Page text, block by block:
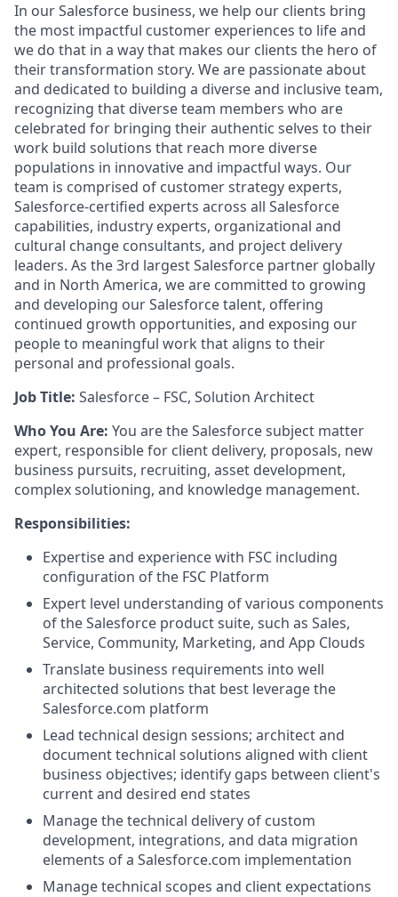
In our Salesforce business, we help our clients bring
the most impactful customer experiences to life and
we do that in a way that makes our clients the hero of
their transformation story. We are passionate about
and dedicated to building a diverse and inclusive team,
recognizing that diverse team members who are
celebrated for bringing their authentic selves to their
work build solutions that reach more diverse
populations in innovative and impactful ways. Our
team is comprised of customer strategy experts,
Salesforce-certified experts across all Salesforce
capabilities, industry experts, organizational and
cultural change consultants, and project delivery
leaders. As the 3rd largest Salesforce partner globally
and in North America, we are committed to growing
and developing our Salesforce talent, offering
continued growth opportunities, and exposing our
people to meaningful work that aligns to their
personal and professional goals.
Job Title: Salesforce – FSC, Solution Architect
Who You Are: You are the Salesforce subject matter
expert, responsible for client delivery, proposals, new
business pursuits, recruiting, asset development,
complex solutioning, and knowledge management.
Responsibilities:
Expertise and experience with FSC including
configuration of the FSC Platform
Expert level understanding of various components
of theSalesforce product suite, such as Sales,
Service, Community, Marketing, and App Clouds
Translate business requirements into well
architected solutions that best leverage the
Salesforce.com platform
Lead technical design sessions; architect and
document technical solutions aligned with client
business objectives; identify gaps between client's
current and desired end states
Manage the technical delivery of custom
development, integrations, and data migration
elements of a Salesforce.com implementation
Manage technical scopes and client expectations